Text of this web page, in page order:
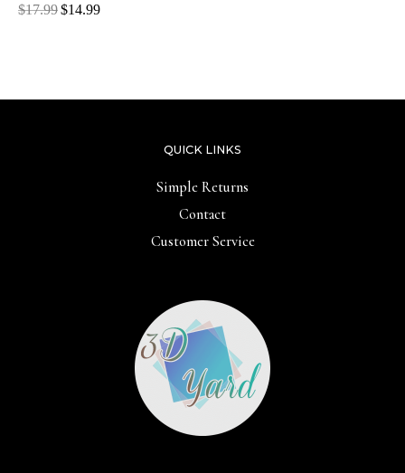
Rated
$17.99$14.99
QUICK LINKS
Simple Returns
Contact
Customer Service